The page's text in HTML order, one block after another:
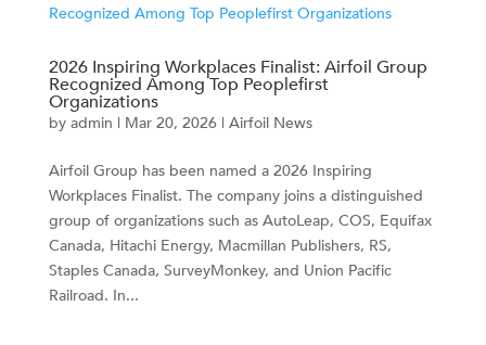
2026 Inspiring Workplaces Finalist: Airfoil Group
Recognized Among Top Peoplefirst
Organizations
by admin | Mar 20, 2026| Airfoil News
Airfoil Group has been named a 2026 Inspiring
Workplaces Finalist. The company joins a distinguished
group of organizations such as AutoLeap, COS, Equifax
Canada, Hitachi Energy, Macmillan Publishers, RS,
Staples Canada, SurveyMonkey, and Union Pacific
Railroad. In...